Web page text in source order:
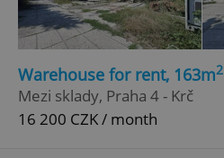
Warehouse for rent, 163m2
Mezi sklady, Praha 4 - Krč
16 200 CZK / month